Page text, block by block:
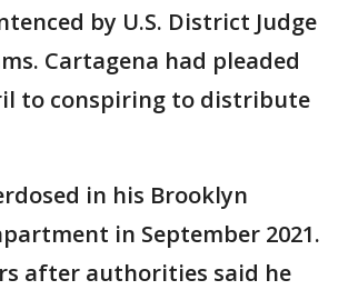
by U.S. District Judge
Cartagena had pleaded
to conspiring to distribute
in his Brooklyn
in September 2021.
after authorities said he